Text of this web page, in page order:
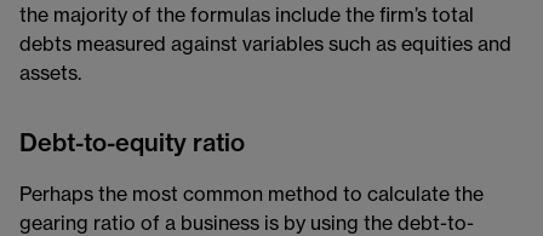
the majority of the formulas include the firm’s total
debts measured against variables such as equities and
assets.
Debt-to-equity ratio
Perhaps the most common method to calculate the
gearing ratio of a business is by using the debt-to-